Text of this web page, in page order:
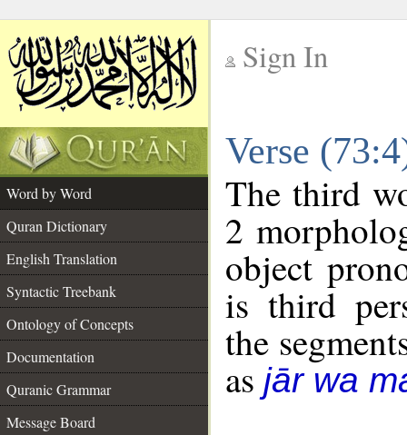
Sign In
Verse
Word by Word
Quran Dictionary
English Translation
Syntactic Treebank
Ontology of Concepts
Documentation
Quranic Grammar
Message Board
The third
2
object
is third
the
as jār wa